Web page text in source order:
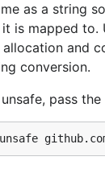
Our
2-4X.
e.g.
as a string
is mapped to.
allocation and
conversion.
pass